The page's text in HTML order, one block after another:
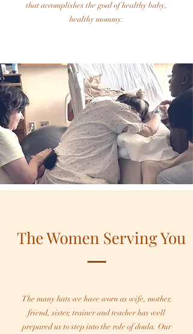
that accomplishes the goal of healthy baby,
healthy mommy.
The Women Serving You
The many hats we have worn as wife, mother,
friend, sister, trainer and teacher has well
prepared us to step into the role of doula. Our